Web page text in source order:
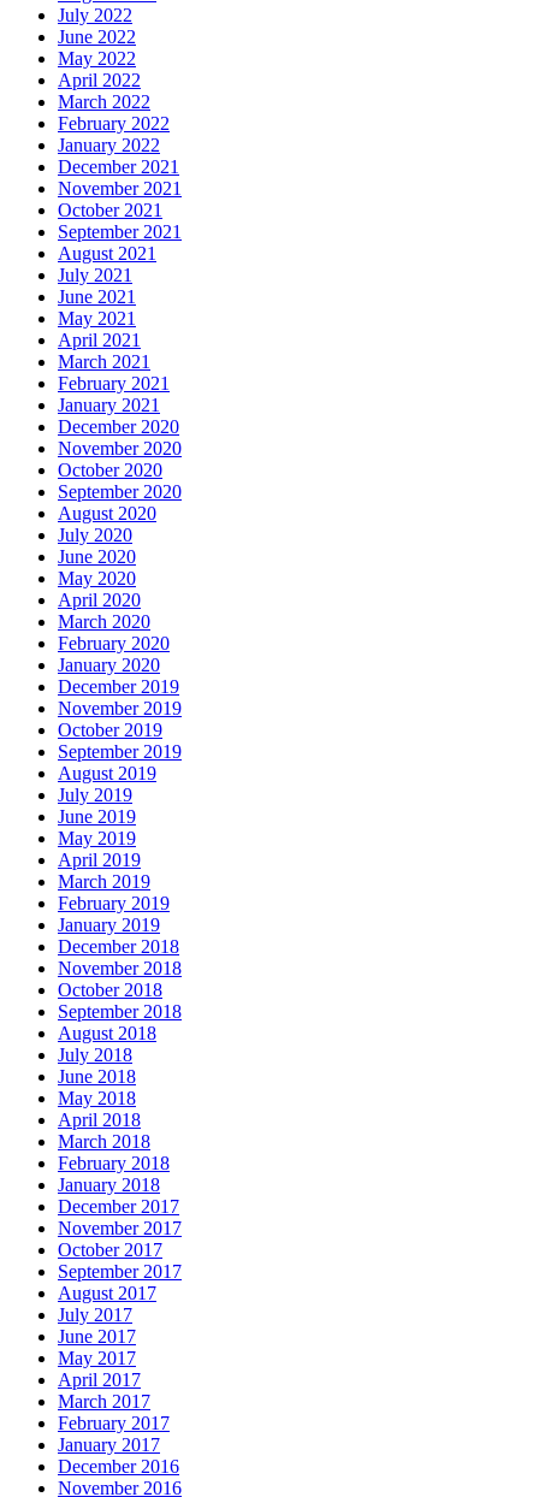
July 2022
June 2022
May 2022
April 2022
March 2022
February 2022
January 2022
December 2021
November 2021
October 2021
September 2021
August 2021
July 2021
June 2021
May 2021
April 2021
March 2021
February 2021
January 2021
December 2020
November 2020
October 2020
September 2020
August 2020
July 2020
June 2020
May 2020
April 2020
March 2020
February 2020
January 2020
December 2019
November 2019
October 2019
September 2019
August 2019
July 2019
June 2019
May 2019
April 2019
March 2019
February 2019
January 2019
December 2018
November 2018
October 2018
September 2018
August 2018
July 2018
June 2018
May 2018
April 2018
March 2018
February 2018
January 2018
December 2017
November 2017
October 2017
September 2017
August 2017
July 2017
June 2017
May 2017
April 2017
March 2017
February 2017
January 2017
December 2016
November 2016